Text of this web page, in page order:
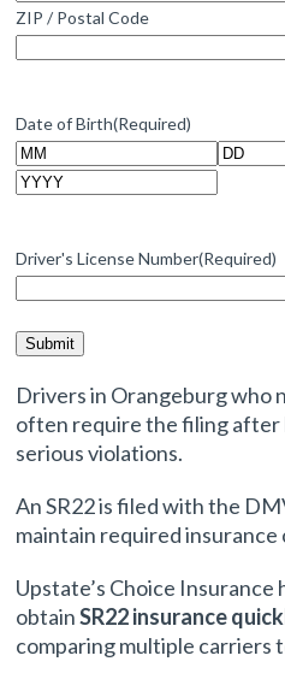
ZIP / Postal Code
Date of Birth(Required)
Month
Day
Year
Driver's License Number(Required)
Drivers in Orangeburg who
often require the filing after
serious violations.
An SR22 is filed with the
maintain required insurance
Upstate’s Choice
obtainSR22 insurance
comparing multiple carriers